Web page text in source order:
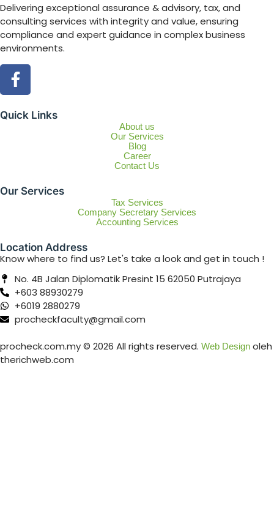
Delivering exceptional assurance & advisory, tax, and
consulting services with integrity and value, ensuring
compliance and expert guidance in complex business
environments.
Quick Links
About us
Our Services
Blog
Career
Contact Us
Our Services
Tax Services
Company Secretary Services
Accounting Services
Location Address
Know where to find us? Let's take a look and get in touch !
No. 4B Jalan Diplomatik Presint 15 62050 Putrajaya
+603 88930279
+6019 2880279
procheckfaculty@gmail.com
procheck.com.my © 2026 All rights reserved. Web Design oleh
therichweb.com